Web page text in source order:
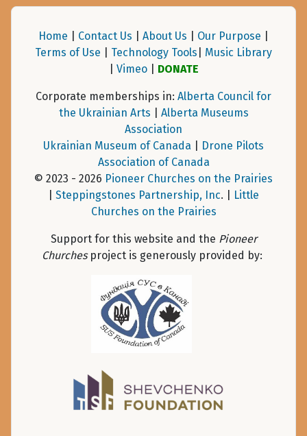
Home Contact Us About Us Our Purpose
Terms of Use
Technology Tools
Music Library
Vimeo| DONATE
Corporate memberships in: Alberta Council for
the Ukrainian Arts
Alberta Museums
Association
Ukrainian Museum of Canada
Drone Pilots
Association of Canada
© 2023 - 2026 Pioneer Churches on the Prairies
Steppingstones Partnership, Inc. |
Little
Churches on the Prairies
Support for this website and the Pioneer
Churchesproject is generously provided by: